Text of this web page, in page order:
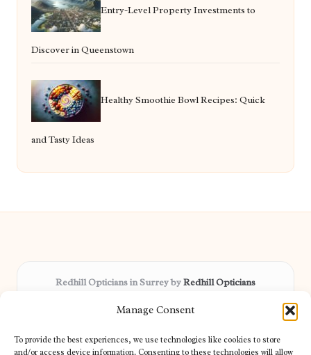
Manage Consent
To provide the best experiences, we use technologies like cookies to store
and/or access device information. Consenting to these technologies will allow
Entry-Level Property Investments to
Discover in Queenstown
Healthy Smoothie Bowl Recipes: Quick
and Tasty Ideas
Redhill Opticians in Surrey byRedhill Opticians
Delivering trusted optical services locally for over 15 years
patient needs